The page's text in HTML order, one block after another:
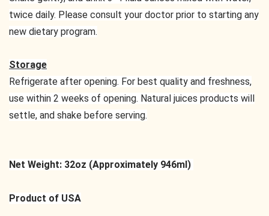
twice daily. Please consult your doctor prior to starting any
new dietary program.
Storage
Refrigerate after opening. For best quality and freshness,
use within 2 weeks of opening. Natural juices products will
settle, and shake before serving.
Net Weight: 32oz (Approximately 946ml)
Product of USA